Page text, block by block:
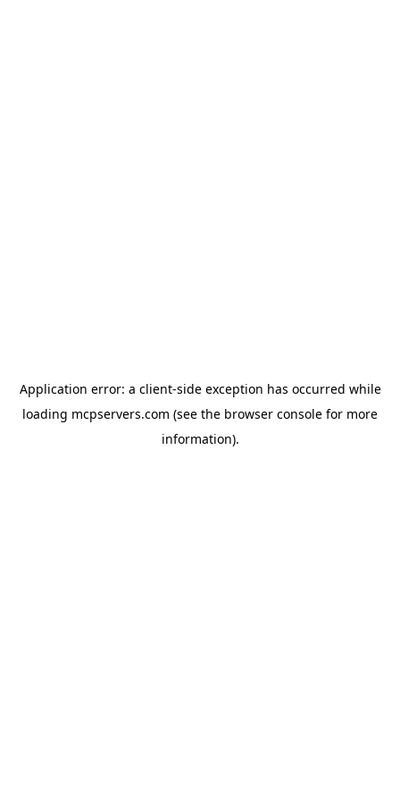
Application error: a client-side exception has occurred while
loading mcpservers.com (see the browser console for more
information).